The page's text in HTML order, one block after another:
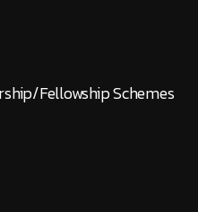
Fellowship Schemes